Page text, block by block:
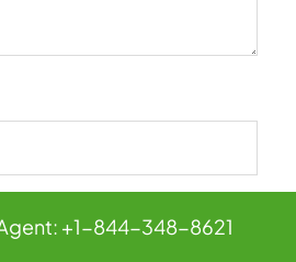
Agent: +1-844-348-8621